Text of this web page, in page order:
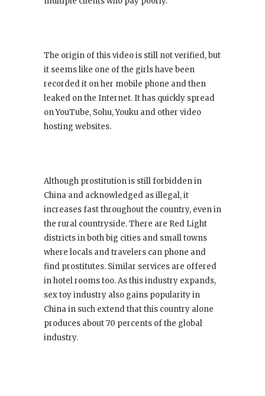
The origin of this video is still not verified, but
it seems like one of the girls have been
recorded it on her mobile phone and then
leaked on the Internet. It has quickly spread
on YouTube, Sohu, Youku and other video
hosting websites.
Although prostitution is still forbidden in
China and acknowledged as illegal, it
increases fast throughout the country, even in
the rural countryside. There are Red Light
districts in both big cities and small towns
where locals and travelers can phone and
find prostitutes. Similar services are offered
in hotel rooms too. As this industry expands,
sex toy industry also gains popularity in
China in such extend that this country alone
produces about 70 percents of the global
industry.